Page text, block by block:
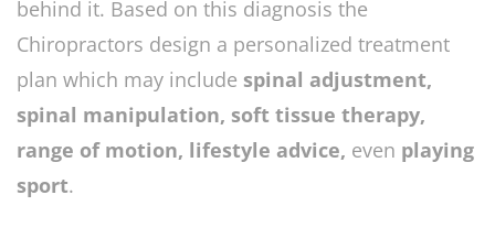
behind it. Based on this diagnosis the
Chiropractors design a personalized treatment
plan which may include spinal adjustment,
spinal manipulation, soft tissue therapy,
range of motion, lifestyle advice, even playing
sport.